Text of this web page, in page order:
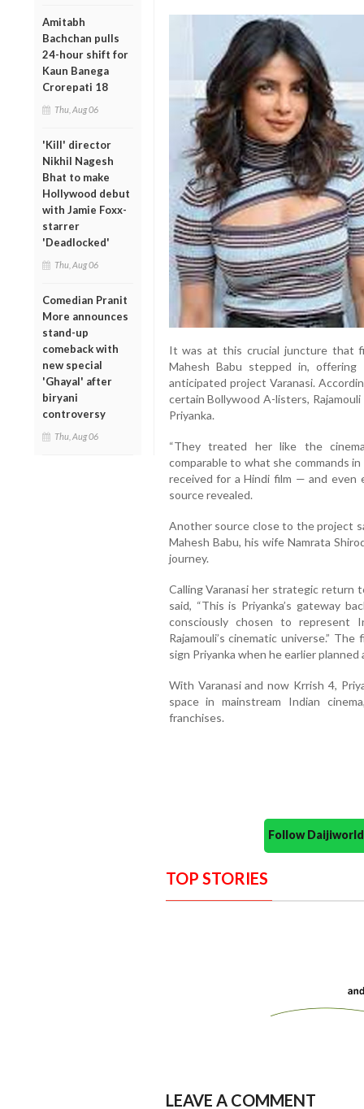
Amitabh
Bachchan pulls
24-hour shift for
Kaun Banega
Crorepati 18
Thu, Aug 06
'Kill' director
Nikhil Nagesh
Bhat to make
Hollywood debut
with Jamie Foxx-
starrer
'Deadlocked'
Thu, Aug 06
Comedian Pranit
More announces
stand-up
comeback with
new special
'Ghayal' after
biryani
controversy
Thu, Aug 06
It was at this crucial juncture that
Mahesh Babu stepped in, offering
anticipated project Varanasi.
certain Bollywood A-listers,
Priyanka.
“They treated her like the
comparable to what she commands
received for a Hindi film — and even
source revealed.
Another source close to the project
Mahesh Babu, his wife Namrata
journey.
Calling Varanasi her strategic return
said, “This is Priyanka’s gateway
consciously chosen to represent
Rajamouli’s cinematic universe.”
sign Priyanka when he earlier
With Varanasi and now Krrish 4,
space in mainstream Indian
franchises.
Follow
TOP STORIES
LEAVE A COMMENT